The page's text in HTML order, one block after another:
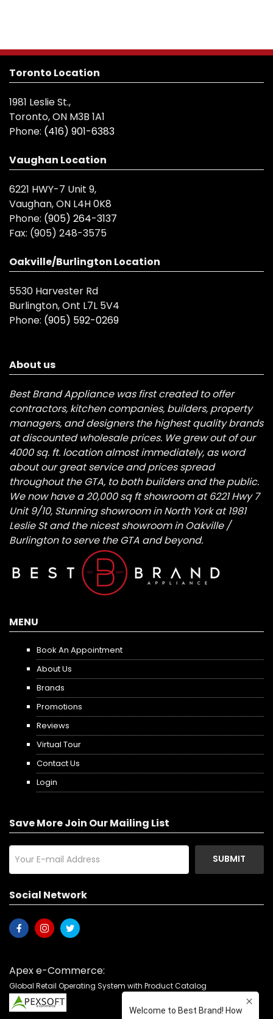
Toronto Location
1981 Leslie St.,
Toronto, ON M3B 1A1
Phone: (416) 901-6383
Vaughan Location
6221 HWY-7 Unit 9,
Vaughan, ON L4H 0K8
Phone: (905) 264-3137
Fax: (905) 248-3575
Oakville/Burlington Location
5530 Harvester Rd
Burlington, Ont L7L 5V4
Phone: (905) 592-0269
About us
Best Brand Appliance was first created to offer
contractors, kitchen companies, builders, property
managers, and designers the highest quality brands
at discounted wholesale prices. We grew out of our
4000 sq. ft. location almost immediately, as word
about our great service and prices spread
throughout the GTA, to both builders and the public.
We now have a 20,000 sq ft showroom at 6221 Hwy 7
Unit 9/10, Stunning showroom in North York at 1981
Leslie St and the nicest showroom in Oakville /
Burlington to serve the GTA and beyond.
MENU
Book An Appointment
About Us
Brands
Promotions
Reviews
Virtual Tour
Contact Us
Login
Save More Join Our Mailing List
SUBMIT
Social Network
Apex e-Commerce:
Global Retail Operating System with Product Catalog